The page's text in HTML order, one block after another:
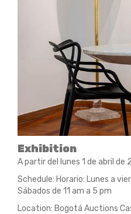
Exhibition
A partir del lunes 1 de abril de
Schedule: Horario: Lunes a
Sábados de 11 am a 5 pm
Location: Bogotá Auctions